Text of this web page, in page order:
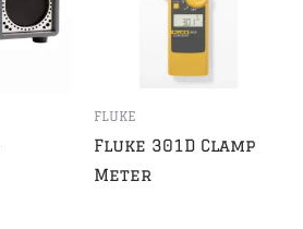
FLUKE
Fluke 301D Clamp
Meter